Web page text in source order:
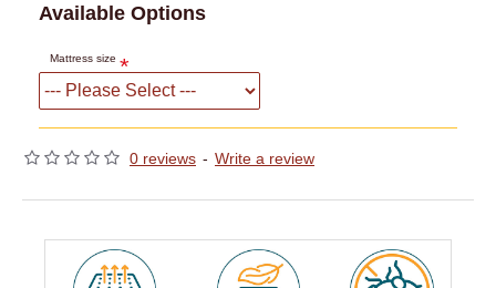
0 reviews - Write a review
Available Options
Mattress size